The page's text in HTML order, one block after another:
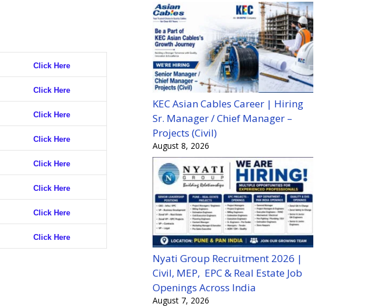
Click Here
Click Here
Click Here
Click Here
Click Here
Click Here
Click Here
Click Here
KEC Asian Cables Career | Hiring
Sr. Manager / Chief Manager –
Projects (Civil)
August 8, 2026
Nyati Group Recruitment 2026 |
Civil, MEP, EPC & Real Estate Job
Openings Across India
August 7, 2026